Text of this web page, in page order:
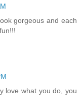
gorgeous and each
love what you do, you